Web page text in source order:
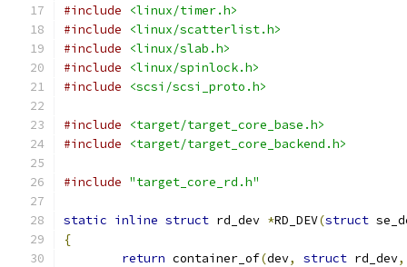
#include
<linux/timer.h>
#include
<linux/scatterlist.h>
#include
<linux/slab.h>
#include
<linux/spinlock.h>
#include
<scsi/scsi_proto.h>
#include
<target/target_core_base.h>
#include
<target/target_core_backend.h>
#include "target_core_rd.h"
static inline struct rd_dev *RD_DEV(struct
{
return container_of(dev, struct rd_dev,